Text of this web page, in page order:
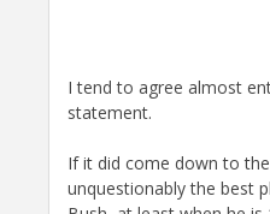
I tend to agree almost
statement.
If it did come down to
unquestionably the best